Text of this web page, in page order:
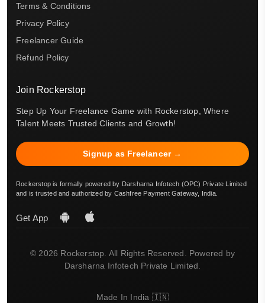
Terms & Conditions
Privacy Policy
Freelancer Guide
Refund Policy
Join Rockerstop
Step Up Your Freelance Game with Rockerstop, Where
Talent Meets Trusted Clients and Growth!
Signup as Freelancer →
Rockerstop is formally powered by Darsharna Infotech (OPC) Private Limited
and is trusted and authorized by Cashfree Payment Gateway, India.
Get App
© 2026 Rockerstop. All Rights Reserved. Powered by
Darsharna Infotech Private Limited.
Made In India 🇮🇳